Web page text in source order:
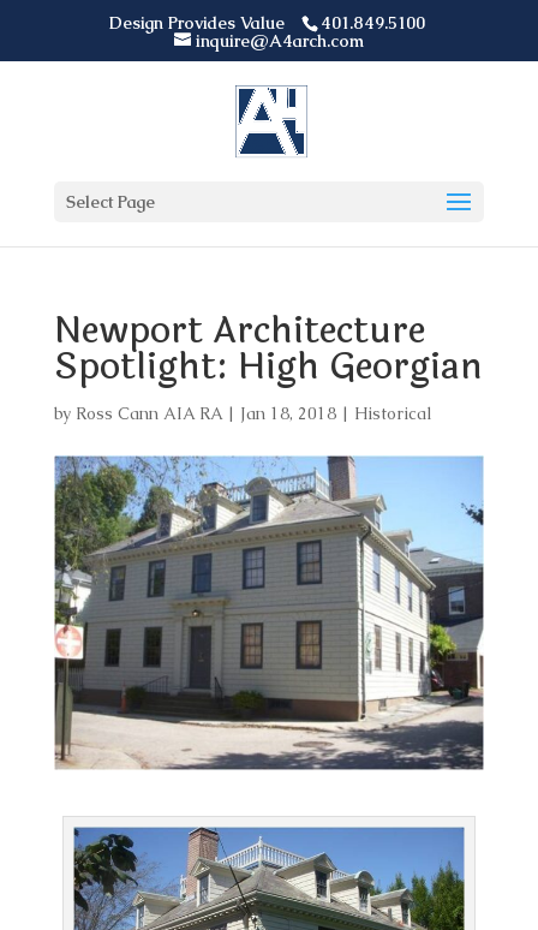
Design Provides Value
401.849.5100
inquire@A4arch.com
Select Page
Newport Architecture
Spotlight: High Georgian
by Ross Cann AIA RA| Jan 18, 2018| Historical